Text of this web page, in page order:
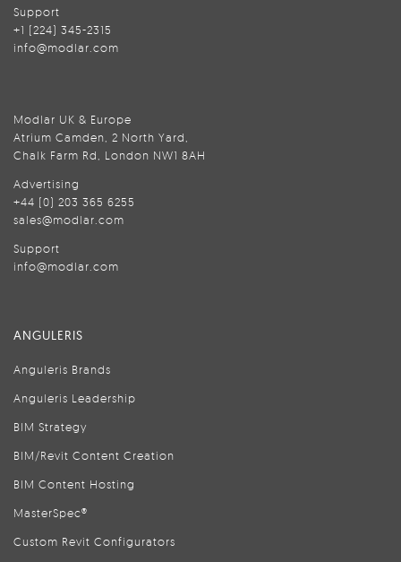
Support
+1 (224) 345-2315
info@modlar.com
Modlar UK & Europe
Atrium Camden, 2 North Yard,
Chalk Farm Rd, London NW1 8AH
Advertising
+44 (0) 203 365 6255
sales@modlar.com
Support
info@modlar.com
ANGULERIS
Anguleris Brands
Anguleris Leadership
BIM Strategy
BIM/Revit Content Creation
BIM Content Hosting
MasterSpec®
Custom Revit Configurators